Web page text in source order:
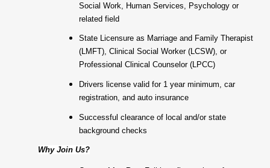
Social Work, Human Services, Psychology or
related field
State Licensure as Marriage and Family Therapist
(LMFT), Clinical Social Worker (LCSW), or
Professional Clinical Counselor (LPCC)
Drivers license valid for 1 year minimum, car
registration, and auto insurance
Successful clearance of local and/or state
background checks
Why Join Us?